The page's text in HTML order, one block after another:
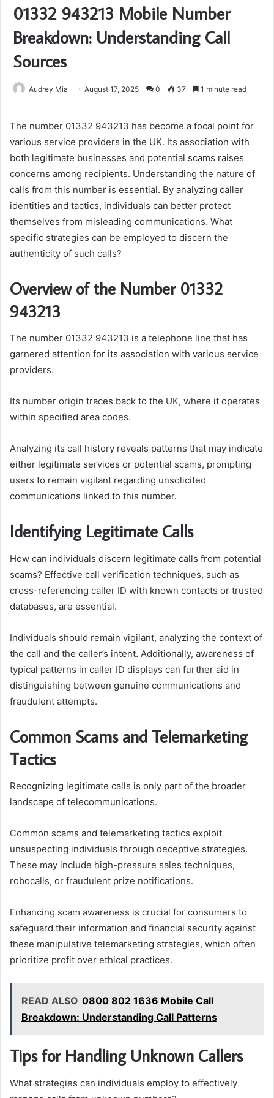
01332 943213 Mobile Number
Breakdown: Understanding Call
Sources
Audrey Mia August 17, 2025 0 37 1 minute read
The number 01332 943213 has become a focal point for
various service providers in the UK. Its association with
both legitimate businesses and potential scams raises
concerns among recipients. Understanding the nature of
calls from this number is essential. By analyzing caller
identities and tactics, individuals can better protect
themselves from misleading communications. What
specific strategies can be employed to discern the
authenticity of such calls?
Overview of the Number 01332
943213
The number 01332 943213 is a telephone line that has
garnered attention for its association with various service
providers.
Its number origin traces back to the UK, where it operates
within specified area codes.
Analyzing its call history reveals patterns that may indicate
either legitimate services or potential scams, prompting
users to remain vigilant regarding unsolicited
communications linked to this number.
Identifying Legitimate Calls
How can individuals discern legitimate calls from potential
scams? Effective call verification techniques, such as
cross-referencing caller ID with known contacts or trusted
databases, are essential.
Individuals should remain vigilant, analyzing the context of
the call and the caller’s intent. Additionally, awareness of
typical patterns in caller ID displays can further aid in
distinguishing between genuine communications and
fraudulent attempts.
Common Scams and Telemarketing
Tactics
Recognizing legitimate calls is only part of the broader
landscape of telecommunications.
Common scams and telemarketing tactics exploit
unsuspecting individuals through deceptive strategies.
These may include high-pressure sales techniques,
robocalls, or fraudulent prize notifications.
Enhancing scam awareness is crucial for consumers to
safeguard their information and financial security against
these manipulative telemarketing strategies, which often
prioritize profit over ethical practices.
READ ALSO 0800 802 1636 Mobile Call
Breakdown: Understanding Call Patterns
Tips for Handling Unknown Callers
What strategies can individuals employ to effectively